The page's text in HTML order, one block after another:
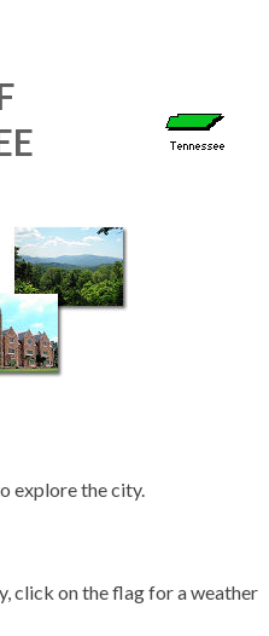
explore the city.
click on the flag for a weather